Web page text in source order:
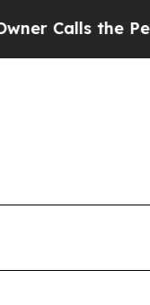
the People